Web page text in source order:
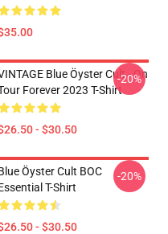
Blue Öyster Cult - On
Forever 2023 T-Shirt
- $30.50
-20%
Öyster Cult BOC
T-Shirt
- $30.50
-20%